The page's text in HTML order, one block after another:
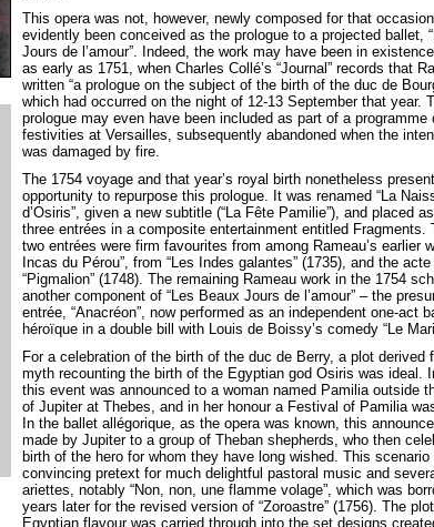
This opera was not, however, newly composed for that
evidently been conceived as the prologue to a projected ballet,
Jours de l’amour”. Indeed, the work may have been in
as early as 1751, when Charles Collé’s “Journal” records that
written “a prologue on the subject of the birth of the duc de
which had occurred on the night of 12-13 September that year.
prologue may even have been included as part of a programme
festivities at Versailles, subsequently abandoned when the
was damaged by fire.
The 1754 voyage and that year’s royal birth nonetheless
opportunity to repurpose this prologue. It was renamed “La
d’Osiris”, given a new subtitle (“La Fête Pamilie”), and placed
three entrées in a composite entertainment entitled Fragments.
two entrées were firm favourites from among Rameau’s earlier
Incas du Pérou”, from “Les Indes galantes” (1735), and the
“Pigmalion” (1748). The remaining Rameau work in the 1754
another component of “Les Beaux Jours de l’amour” – the
entrée, “Anacréon”, now performed as an independent one-act
héroïque in a double bill with Louis de Boissy’s comedy “Le
For a celebration of the birth of the duc de Berry, a plot derived
myth recounting the birth of the Egyptian god Osiris was ideal.
this event was announced to a woman named Pamilia outside
of Jupiter at Thebes, and in her honour a Festival of Pamilia
In the ballet allégorique, as the opera was known, this
made by Jupiter to a group of Theban shepherds, who then
birth of the hero for whom they have long wished. This scenario
convincing pretext for much delightful pastoral music and
ariettes, notably “Non, non, une flamme volage”, which was
years later for the revised version of “Zoroastre” (1756). The
Egyptian flavour was carried through into the set designs